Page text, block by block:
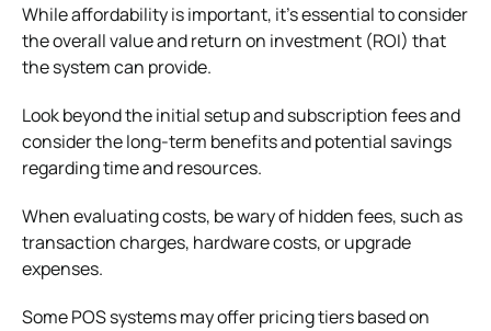
While affordability is important, it’s essential to consider
the overall value and return on investment (ROI) that
the system can provide.
Look beyond the initial setup and subscription fees and
consider the long-term benefits and potential savings
regarding time and resources.
When evaluating costs, be wary of hidden fees, such as
transaction charges, hardware costs, or upgrade
expenses.
Some POS systems may offer pricing tiers based on